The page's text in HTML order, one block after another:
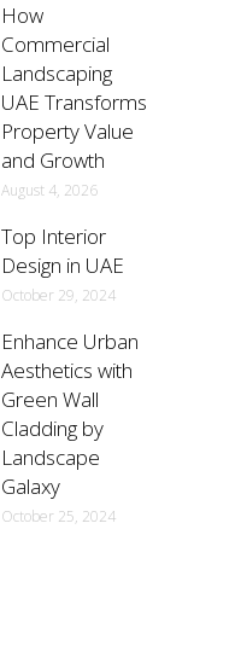
How
Commercial
Landscaping
UAE Transforms
Property Value
and Growth
August 4, 2026
Top Interior
Design in UAE
October 29, 2024
Enhance Urban
Aesthetics with
Green Wall
Cladding by
Landscape
Galaxy
October 25, 2024